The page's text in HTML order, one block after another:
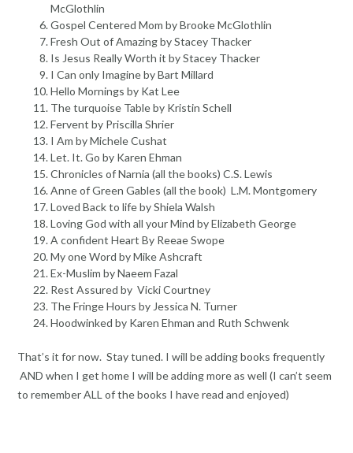
McGlothlin
Gospel Centered Mom by Brooke McGlothlin
Fresh Out of Amazing by Stacey Thacker
Is Jesus Really Worth it by Stacey Thacker
I Can only Imagine by Bart Millard
Hello Mornings by Kat Lee
The turquoise Table by Kristin Schell
Fervent by Priscilla Shrier
I Am by Michele Cushat
Let. It. Go by Karen Ehman
Chronicles of Narnia (all the books) C.S. Lewis
Anne of Green Gables (all the book) L.M. Montgomery
Loved Back to life by Shiela Walsh
Loving God with all your Mind by Elizabeth George
A confident Heart By Reeae Swope
My one Word by Mike Ashcraft
Ex-Muslim by Naeem Fazal
Rest Assured by Vicki Courtney
The Fringe Hours by Jessica N. Turner
Hoodwinked by Karen Ehman and Ruth Schwenk
That’s it for now. Stay tuned. I will be adding books frequently
AND when I get home I will be adding more as well (I can’t seem
to remember ALL of the books I have read and enjoyed)